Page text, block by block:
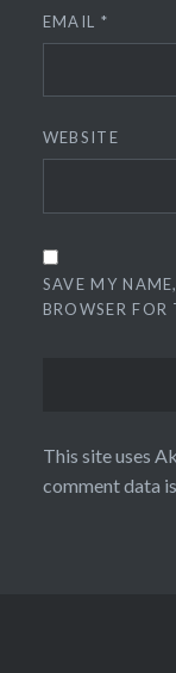
EMAIL *
WEBSITE
SAVE MY
BROWSER
This site uses
comment data